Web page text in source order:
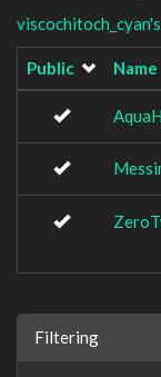
Public Name
Filtering